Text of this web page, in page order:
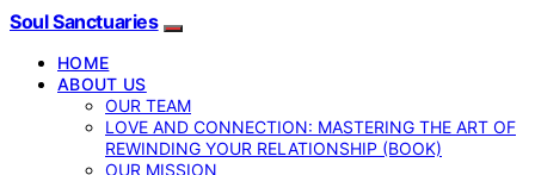
Soul Sanctuaries
HOME
ABOUT US
OUR TEAM
LOVE AND CONNECTION: MASTERING THE ART OF
REWINDING YOUR RELATIONSHIP (BOOK)
OUR MISSION